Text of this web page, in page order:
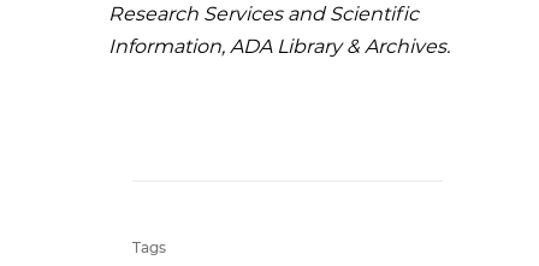
Research Services and Scientific
Information, ADA Library & Archives.
Tags